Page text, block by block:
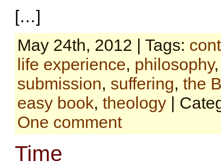
[…]
May 24th, 2012 | Tags:
life experience, philosophy
submission, suffering, the
easy book, theology |
One comment
Time